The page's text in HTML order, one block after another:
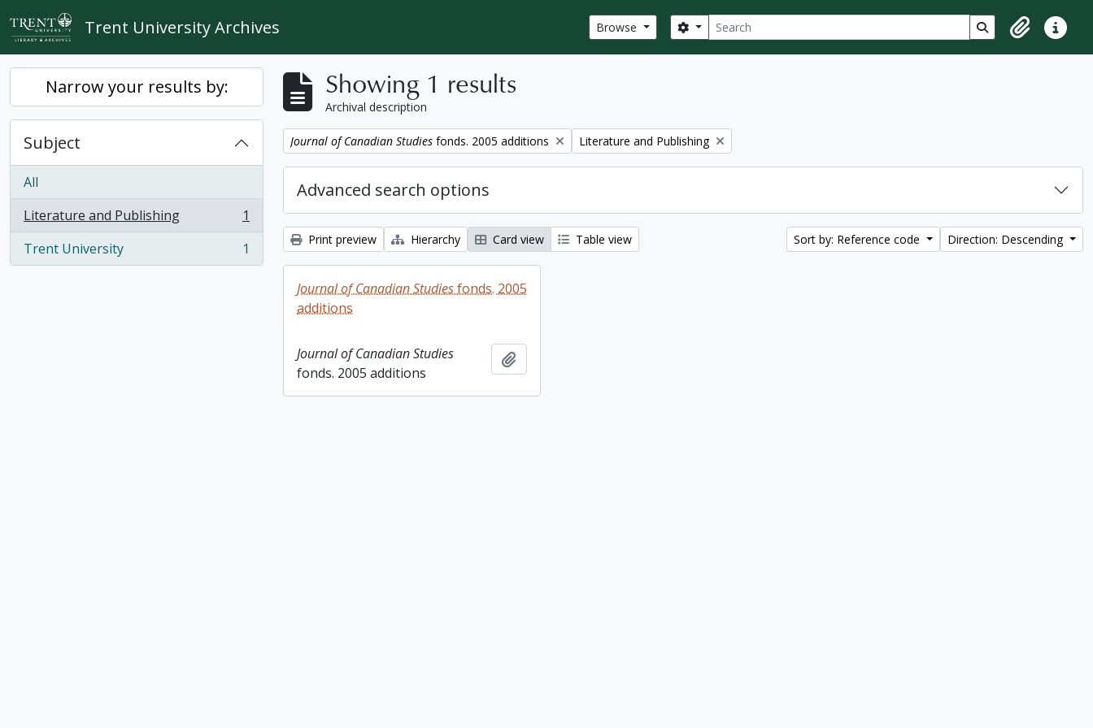
Skip to main content
Trent University Archives Browse Search
Search options Search in browse
ClipboardQuick
Narrow your results by:
Subject
All
Literature and Publishing
, 1 results
1
Trent University
, 1 results 1
Showing 1 results
Archival description
Remove filter:
Journal of Canadian Studies fonds. 2005 additions Remove filter:
Literature and Publishing
Advanced search options
Print preview Hierarchy Card view Table view Sort by: Reference code Direction: Descending
Journal of Canadian Studiesfonds. 2005
additions
Journal of Canadian Studies
fonds. 2005 additions